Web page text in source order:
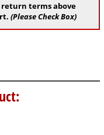
terms above
(Please Check Box)